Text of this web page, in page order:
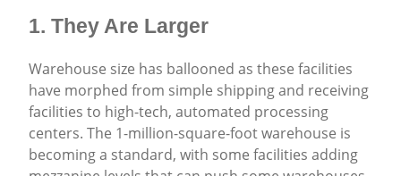
1. They Are Larger
Warehouse size has ballooned as these facilities
have morphed from simple shipping and receiving
facilities to high-tech, automated processing
centers. The 1-million-square-foot warehouse is
becoming a standard, with some facilities adding